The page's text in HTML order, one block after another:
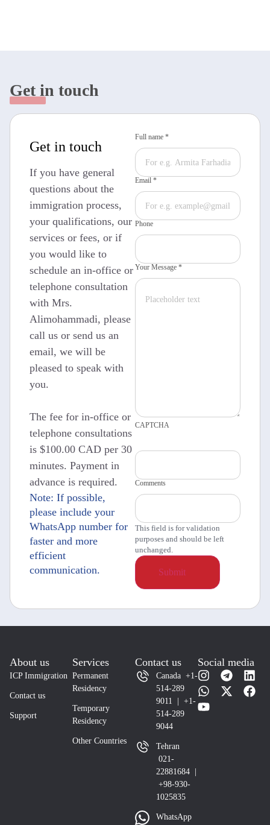
Get in touch
Get in touch
If you have general
questions about the
immigration process,
your qualifications, our
services or fees, or if
you would like to
schedule an in-office or
telephone consultation
with Mrs.
Alimohammadi, please
call us or send us an
email, we will be
pleased to speak with
you.
The fee for in-office or
telephone consultations
is $100.00 CAD per 30
minutes. Payment in
advance is required.
Note: If possible,
please include your
WhatsApp number for
faster and more
efficient
communication.
Full name *
Email *
Phone
Your Message *
CAPTCHA
Comments
This field is for validation
purposes and should be left
unchanged.
About us
ICP Immigration
Contact us
Support
Services
Permanent
Residency
Temporary
Residency
Other Countries
Contact us
Canada +1-
514-289
9011 | +1-
514-289
9044
Tehran
021-
22881684 |
+98-930-
1025835
WhatsApp
Social media